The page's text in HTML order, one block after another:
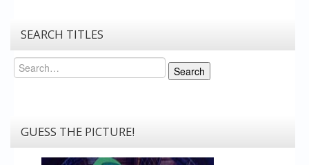
SEARCH TITLES
Search
Search
GUESS THE PICTURE!